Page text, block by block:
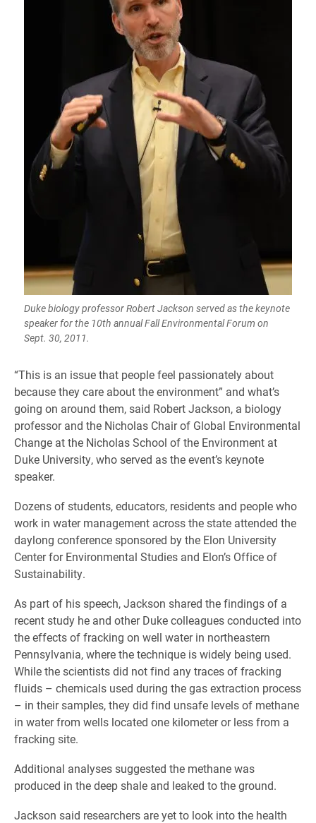
Duke biology professor Robert Jackson served as the keynote
speaker for the 10th annual Fall Environmental Forum on
Sept. 30, 2011.
“This is an issue that people feel passionately about
because they care about the environment” and what’s
going on around them, said Robert Jackson, a biology
professor and the Nicholas Chair of Global Environmental
Change at the Nicholas School of the Environment at
Duke University, who served as the event’s keynote
speaker.
Dozens of students, educators, residents and people who
work in water management across the state attended the
daylong conference sponsored by the Elon University
Center for Environmental Studies and Elon’s Office of
Sustainability.
As part of his speech, Jackson shared the findings of a
recent study he and other Duke colleagues conducted into
the effects of fracking on well water in northeastern
Pennsylvania, where the technique is widely being used.
While the scientists did not find any traces of fracking
fluids – chemicals used during the gas extraction process
– in their samples, they did find unsafe levels of methane
in water from wells located one kilometer or less from a
fracking site.
Additional analyses suggested the methane was
produced in the deep shale and leaked to the ground.
Jackson said researchers are yet to look into the health